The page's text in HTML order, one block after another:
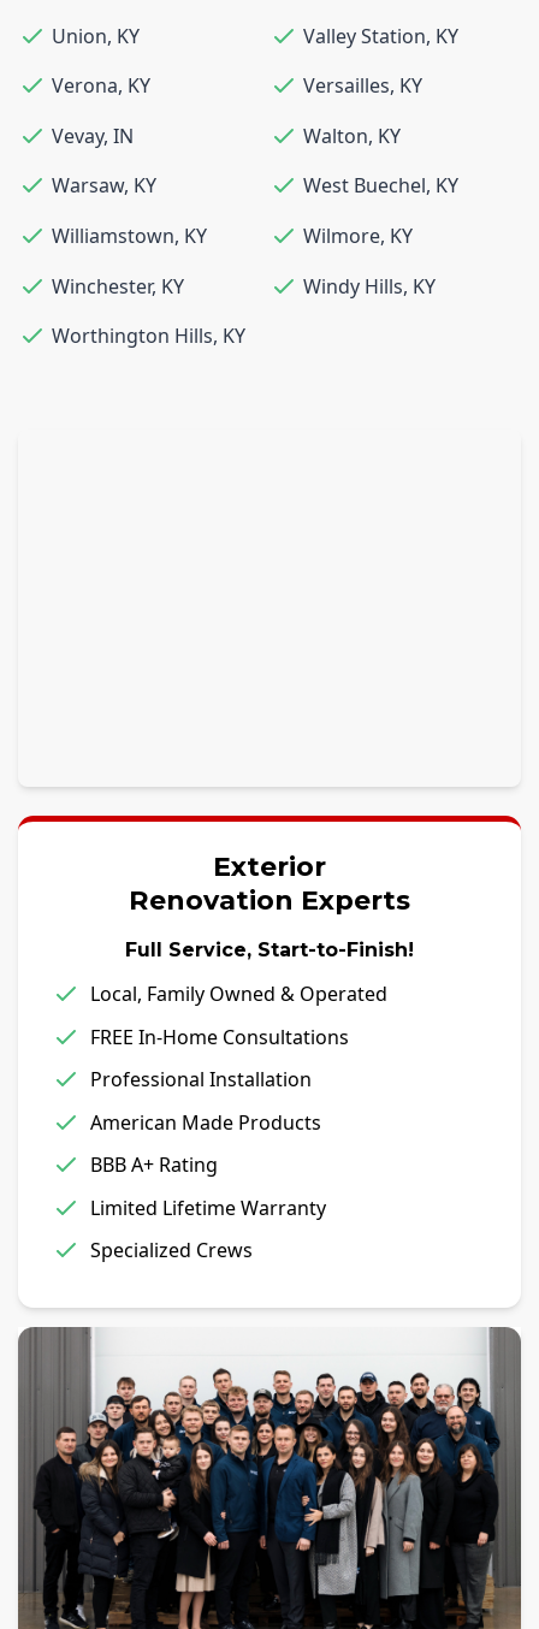
Union, KY Valley Station, KY
Verona, KY Versailles, KY
Vevay, IN Walton, KY
Warsaw, KY West Buechel, KY
Williamstown, KY Wilmore, KY
Winchester, KY Windy Hills, KY
Worthington Hills, KY
Exterior
Renovation Experts
Full Service, Start-to-Finish!
Local, Family Owned & Operated
FREE In-Home Consultations
Professional Installation
American Made Products
BBB A+ Rating
Limited Lifetime Warranty
Specialized Crews